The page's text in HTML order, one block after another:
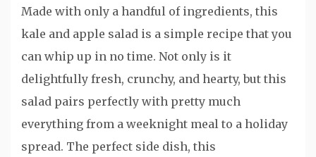
Made with only a handful of ingredients, this
kale and apple salad is a simple recipe that you
can whip up in no time. Not only is it
delightfully fresh, crunchy, and hearty, but this
salad pairs perfectly with pretty much
everything from a weeknight meal to a holiday
spread. The perfect side dish, this